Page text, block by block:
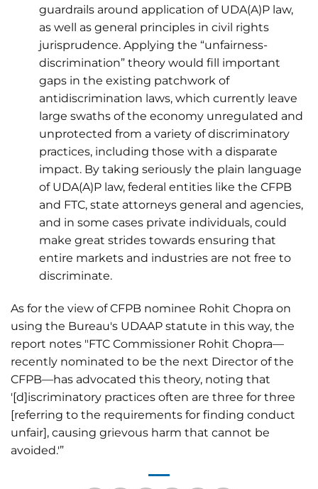
guardrails around application of UDA(A)P law,
as well as general principles in civil rights
jurisprudence. Applying the “unfairness-
discrimination” theory would fill important
gaps in the existing patchwork of
antidiscrimination laws, which currently leave
large swaths of the economy unregulated and
unprotected from a variety of discriminatory
practices, including those with a disparate
impact. By taking seriously the plain language
of UDA(A)P law, federal entities like the CFPB
and FTC, state attorneys general and agencies,
and in some cases private individuals, could
make great strides towards ensuring that
entire markets and industries are not free to
discriminate.
As for the view of CFPB nominee Rohit Chopra on
using the Bureau's UDAAP statute in this way, the
report notes "FTC Commissioner Rohit Chopra—
recently nominated to be the next Director of the
CFPB—has advocated this theory, noting that
'[d]iscriminatory practices often are three for three
[referring to the requirements for finding conduct
unfair], causing grievous harm that cannot be
avoided.'”